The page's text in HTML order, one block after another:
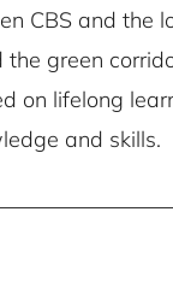
CBS and the
green
on lifelong
and skills.